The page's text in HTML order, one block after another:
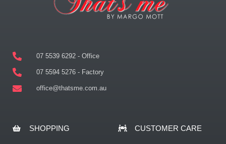
07 5539 6292 - Office
07 5594 5276 - Factory
office@thatsme.com.au
SHOPPING CUSTOMER CARE